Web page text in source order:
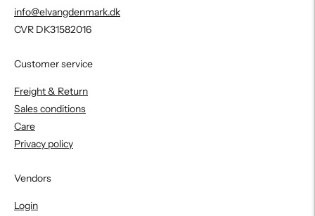
info@elvangdenmark.dk
CVR DK31582016
Customer service
Freight & Return
Sales conditions
Care
Privacy policy
Vendors
Login